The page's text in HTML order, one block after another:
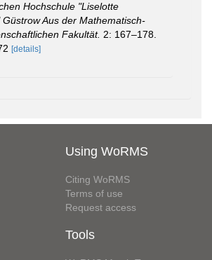
Hochschule "Liselotte
Aus der Mathematisch-
Fakultät. 2: 167–178.
[details]
Using WoRMS
Citing WoRMS
Terms of use
Request access
Tools